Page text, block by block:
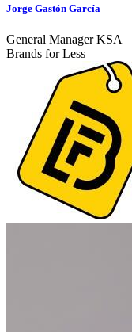
Jorge Gastón García
General Manager KSA
Brands for Less